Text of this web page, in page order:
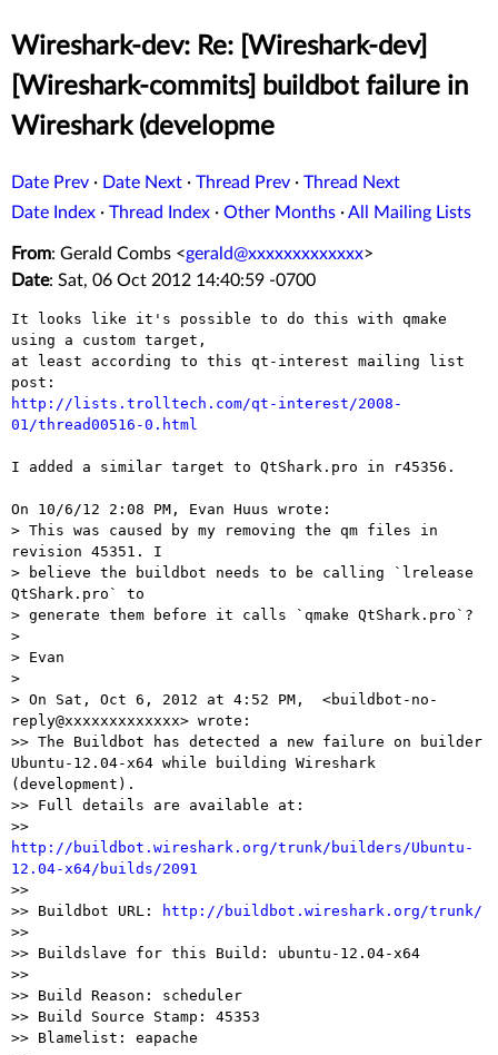
Wireshark-dev: Re: [Wireshark-dev]
[Wireshark-commits] buildbot failure in
Wireshark (developme
Date Prev · Date Next · Thread Prev · Thread Next
Date Index · Thread Index · Other Months ·All Mailing Lists
From: Gerald Combs <gerald@xxxxxxxxxxxxx>
Date: Sat, 06 Oct 2012 14:40:59 -0700
It looks like it's possible to do this with qmake
using a custom target,
at least according to this qt-interest mailing list
http://lists.trolltech.com/qt-interest/2008-
01/thread00516-0.html
I added a similar target to QtShark.pro in r45356.
On 10/6/12 2:08 PM, Evan Huus wrote:
> This was caused by my removing the qm files in
revision 45351. I
> believe the buildbot needs to be calling `lrelease
QtShark.pro` to
> generate them before it calls `qmake QtShark.pro`?
>
> Evan
>
> On Sat, Oct 6, 2012 at 4:52 PM,  <buildbot-no-
reply@xxxxxxxxxxxxx> wrote:
>> The Buildbot has detected a new failure on builder
Ubuntu-12.04-x64 while building Wireshark
(development).
>> Full details are available at:
http://buildbot.wireshark.org/trunk/builders/Ubuntu-
12.04-x64/builds/2091
>>
>> Buildbot URL:
http://buildbot.wireshark.org/trunk/
>>
>> Buildslave for this Build: ubuntu-12.04-x64
>>
>> Build Reason: scheduler
>> Build Source Stamp: 45353
>> Blamelist: eapache